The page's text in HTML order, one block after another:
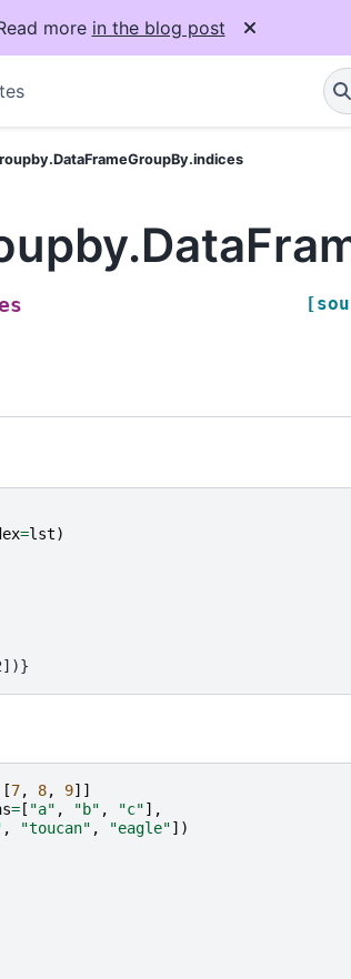
more in the blog post
=lst)
[7, 8, 9]]
= [ "a" , "b" , "c"],
, "toucan" , "eagle"])